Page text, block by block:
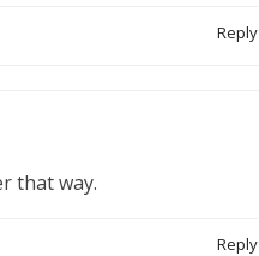
Reply
that way.
Reply